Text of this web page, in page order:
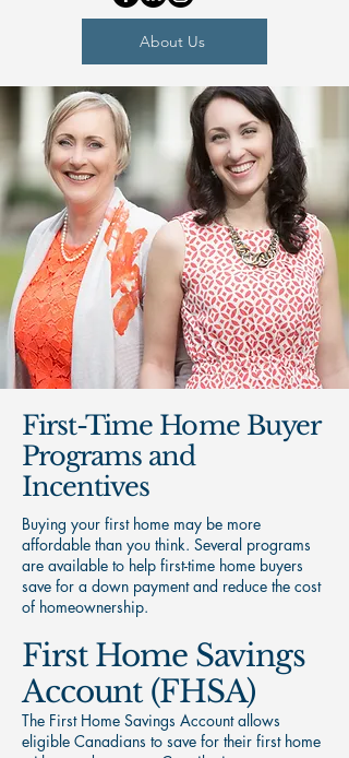
About Us
First-Time Home Buyer
Programs and
Incentives
Buying your first home may be more
affordable than you think. Several programs
are available to help first-time home buyers
save for a down payment and reduce the cost
of homeownership.
First Home Savings
Account (FHSA)
The First Home Savings Account allows
eligible Canadians to save for their first home